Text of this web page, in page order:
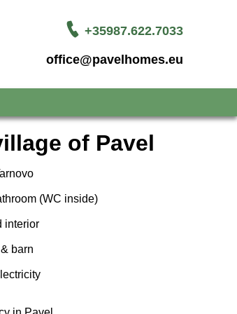
+35987.622.7033
office@pavelhomes.eu
of Pavel
(WC inside)
interior
barn